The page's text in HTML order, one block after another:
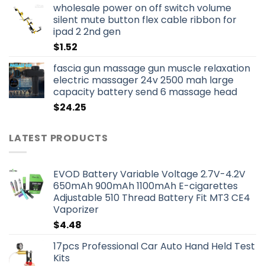
wholesale power on off switch volume
silent mute button flex cable ribbon for
ipad 2 2nd gen
$1.52
fascia gun massage gun muscle relaxation
electric massager 24v 2500 mah large
capacity battery send 6 massage head
$24.25
LATEST PRODUCTS
EVOD Battery Variable Voltage 2.7V-4.2V
650mAh 900mAh 1100mAh E-cigarettes
Adjustable 510 Thread Battery Fit MT3 CE4
Vaporizer
$4.48
17pcs Professional Car Auto Hand Held Test
Kits